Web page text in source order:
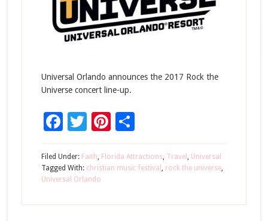
Universal Orlando announces the 2017 Rock the
Universe concert line-up.
Facebook
Twitter
Pinterest
Share
Filed Under: Faith, Florida Attractions, Travel , Universal
Tagged With: christian music festival , rock the universe,
Universal Orlando